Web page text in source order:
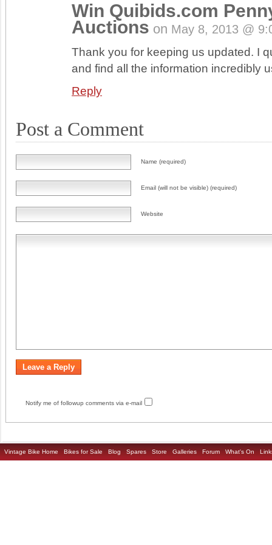
Win Quibids.com
Auctions on May 8, 2013 @
Thank you for keeping us updated. I
and find all the information incredibly
Reply
Post a Comment
Name (required)
Email (will not be visible) (required)
Website
Notify me of followup comments via e-mail
Vintage Bike Home Bikes for Sale Blog Spares Store Galleries Forum What's On